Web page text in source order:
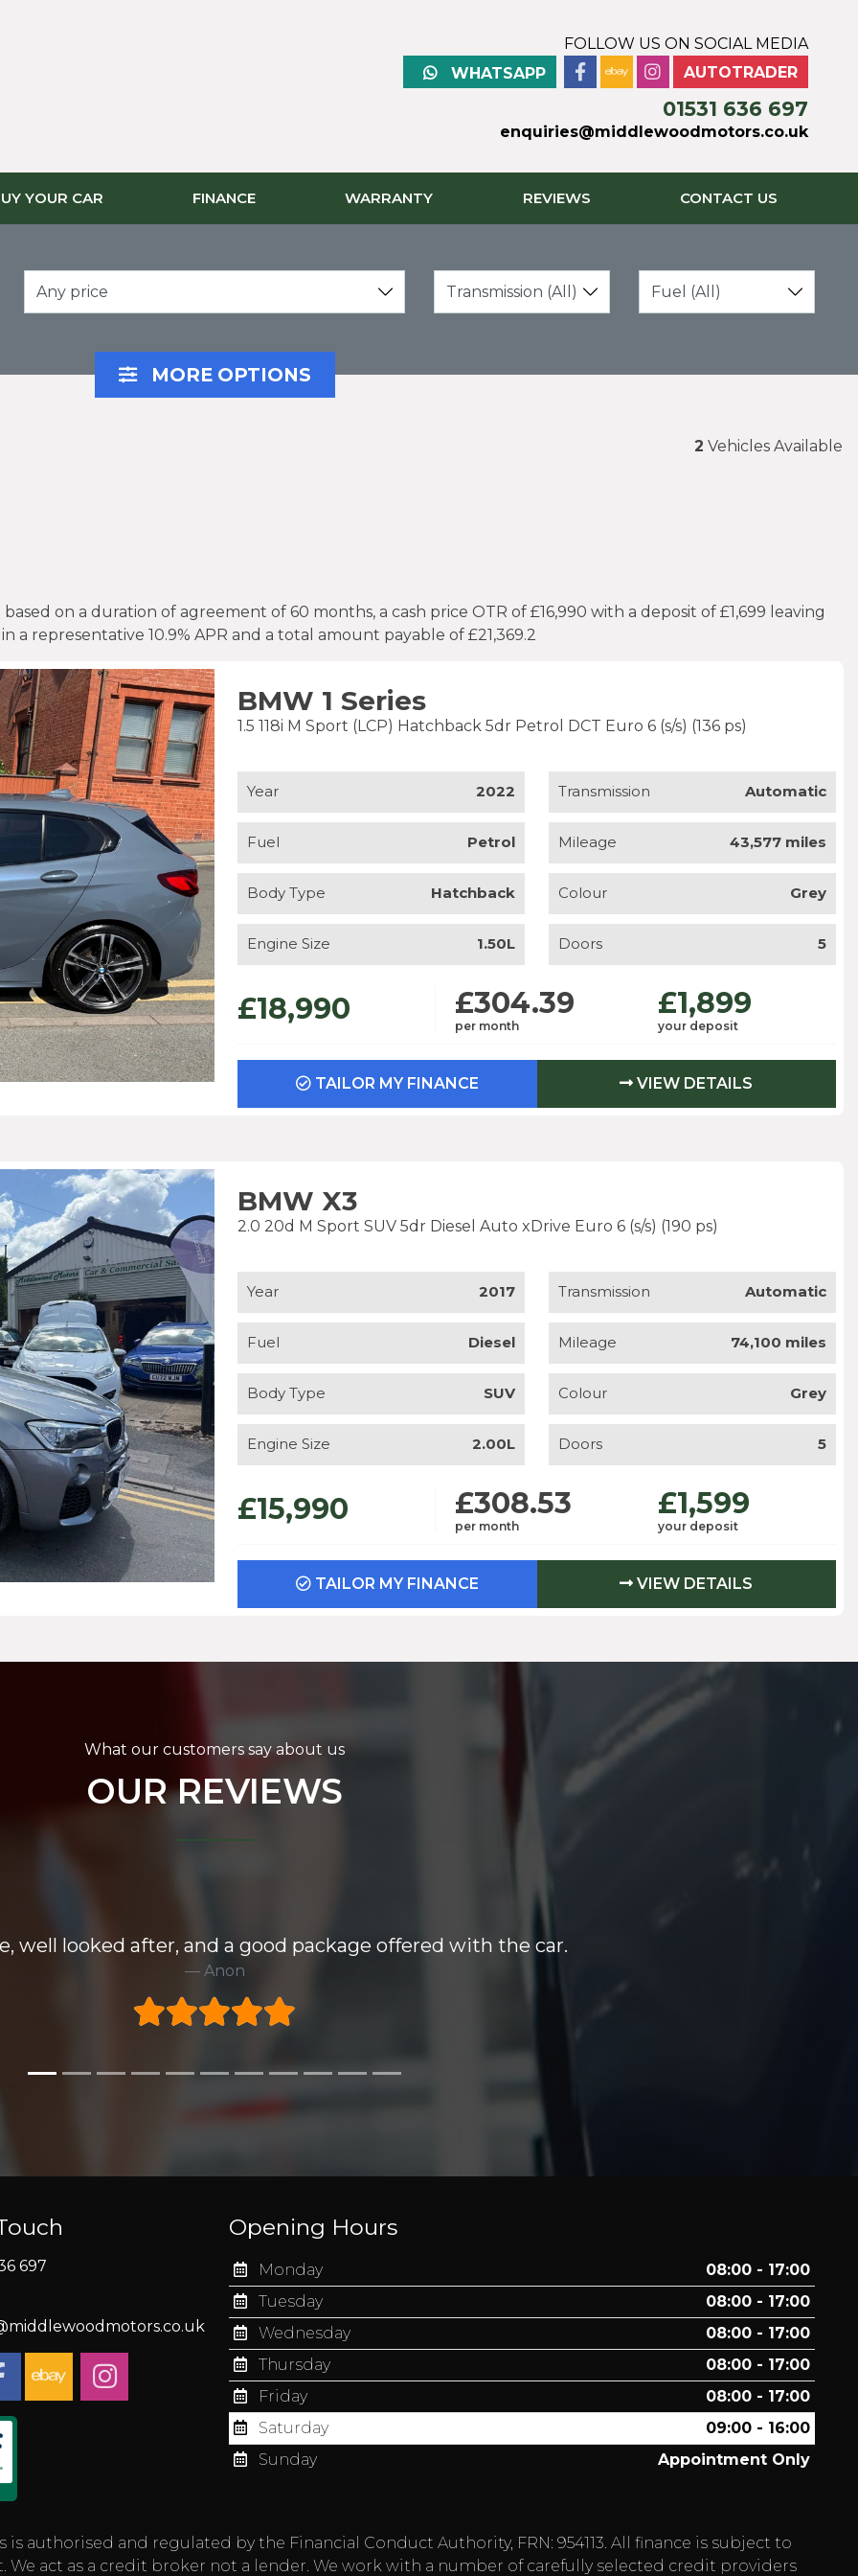
FOLLOW US ON SOCIAL MEDIA
AUTOTRADER
WHATSAPP
01531 636 697
enquiries@middlewoodmotors.co.uk
YOUR CAR FINANCE WARRANTY REVIEWS CONTACT US
Any price
MORE OPTIONS
2 Vehicles Available
on a duration of agreement of 60 months, a cash price OTR of £16,990 with a deposit of £1,699 leaving
a representative 10.9% APR and a total amount payable of £21,369.2
BMW 1 Series
1.5 118i M Sport (LCP) Hatchback 5dr Petrol DCT Euro 6 (s/s) (136 ps)
Year 2022 Transmission Automatic
Fuel Petrol Mileage 43,577 miles
Body Type Hatchback Colour Grey
Engine Size 1.50L Doors 5
£18,990 £304.39
per month
£1,899
your deposit
TAILOR MY FINANCE VIEW DETAILS
BMW X3
2.0 20d M Sport SUV 5dr Diesel Auto xDrive Euro 6 (s/s) (190 ps)
Year 2017 Transmission Automatic
Fuel Diesel Mileage 74,100 miles
Body Type SUV Colour Grey
Engine Size 2.00L Doors 5
£15,990 £308.53
per month
£1,599
your deposit
TAILOR MY FINANCE VIEW DETAILS
What our customers say about us
OUR REVIEWS
well looked after, and a good package offered with the car.
Anon
697
Opening Hours
Monday
08:00 - 17:00
Tuesday
08:00 - 17:00
Wednesday
08:00 - 17:00
Thursday
08:00 - 17:00
Friday
08:00 - 17:00
Saturday
09:00 - 16:00
Sunday
Appointment Only
authorised and regulated by the Financial Conduct Authority, FRN: 954113. All finance is subject to
act as a credit broker not a lender. We work with a number of carefully selected credit providers